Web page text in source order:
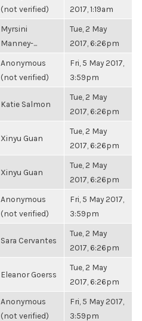
(not verified)
2017, 1:19am
Myrsini
Manney-...
Tue, 2 May
2017, 6:26pm
Anonymous
(not verified)
Fri, 5 May 2017,
3:59pm
Katie Salmon
Tue, 2 May
2017, 6:26pm
Xinyu Guan
Tue, 2 May
2017, 6:26pm
Xinyu Guan
Tue, 2 May
2017, 6:26pm
Anonymous
(not verified)
Fri, 5 May 2017,
3:59pm
Sara Cervantes
Tue, 2 May
2017, 6:26pm
Eleanor Goerss
Tue, 2 May
2017, 6:26pm
Anonymous
(not verified)
Fri, 5 May 2017,
3:59pm